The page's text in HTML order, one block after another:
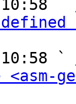
10:58 `
10:58 `